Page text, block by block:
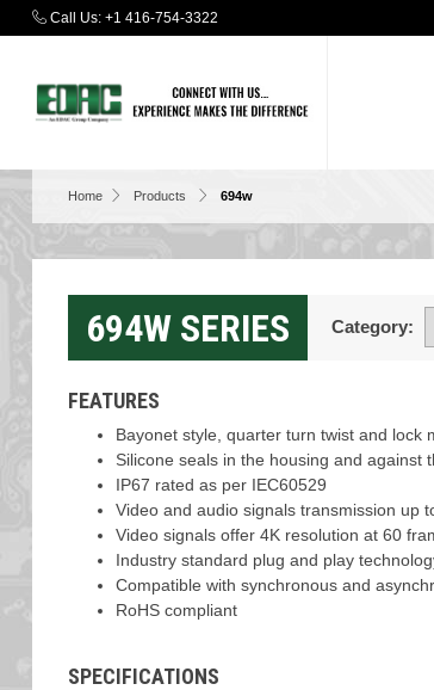
Call Us: +1 416-754-3322
Home Products 694w
694W SERIES Category:
FEATURES
Bayonet style, quarter turn twist and lock
Silicone seals in the housing and against
IP67 rated as per IEC60529
Video and audio signals transmission up
Video signals offer 4K resolution at 60
Industry standard plug and play
Compatible with synchronous and
RoHS compliant
SPECIFICATIONS